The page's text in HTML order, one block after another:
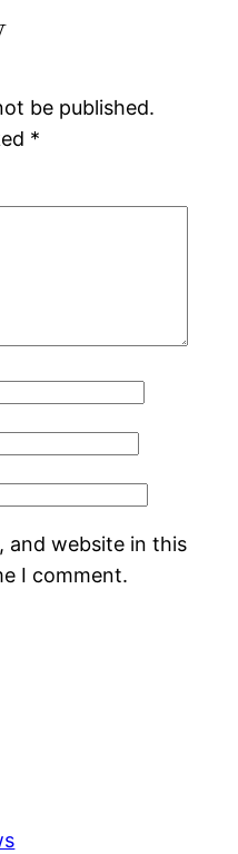
be published.
*
and website in this
I comment.